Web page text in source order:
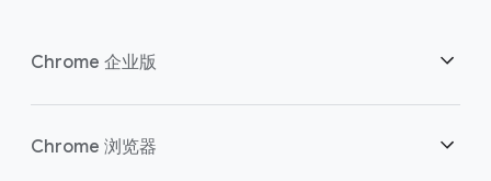
Chrome 企业版
安全性
Chrome 浏览器